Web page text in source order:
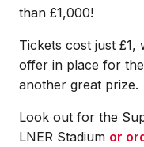
than £1,000!
Tickets cost just
offer in place for
another great prize.
Look out for the
LNER Stadium or